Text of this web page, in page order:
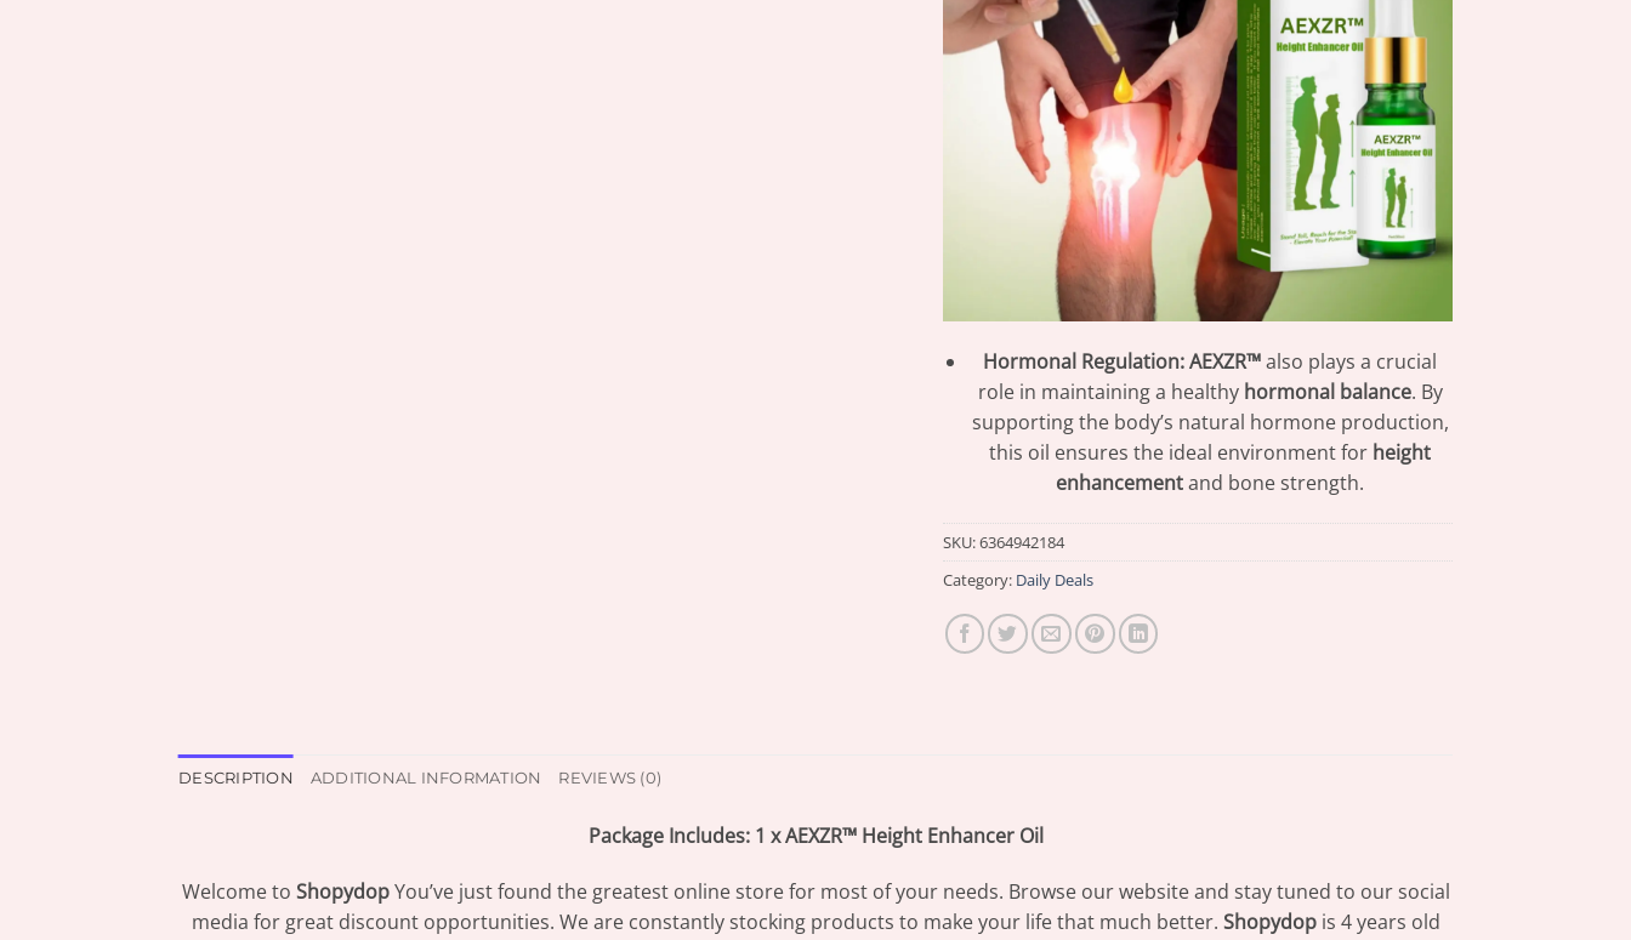
Hormonal Regulation:AEXZR™also plays a crucial
role in maintaining a healthy hormonal balance. By
supporting the body’s natural hormone production,
this oil ensures the ideal environment for height
enhancementand bone strength.
SKU:6364942184
Category: Daily Deals
DESCRIPTION ADDITIONAL INFORMATION REVIEWS (0)
Package Includes: 1 x AEXZR™ Height Enhancer Oil
Welcome to ShopydopYou’ve just found the greatest online store for most of your needs. Browse our website and stay tuned to our social
media for great discount opportunities. We are constantly stocking products to make your life that much better. Shopydopis 4 years old